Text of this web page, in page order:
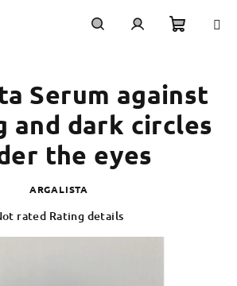
cart
Serum against
and dark circles
the eyes
ARGALISTA
rated Rating details